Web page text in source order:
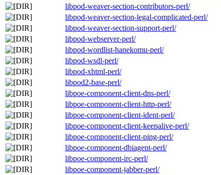
libpod-weaver-section-contributors-perl/
libpod-weaver-section-legal-complicated-perl/
libpod-weaver-section-support-perl/
libpod-webserver-perl/
libpod-wordlist-hanekomu-perl/
libpod-wsdl-perl/
libpod-xhtml-perl/
libpod2-base-perl/
libpoe-component-client-dns-perl/
libpoe-component-client-http-perl/
libpoe-component-client-ident-perl/
libpoe-component-client-keepalive-perl/
libpoe-component-client-ping-perl/
libpoe-component-dbiagent-perl/
libpoe-component-irc-perl/
libpoe-component-jabber-perl/